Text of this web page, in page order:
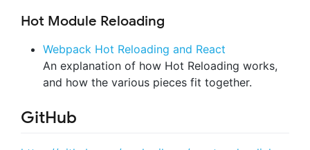
Hot Module Reloading
Webpack Hot Reloading and React
An explanation of how Hot Reloading works,
and how the various pieces fit together.
GitHub